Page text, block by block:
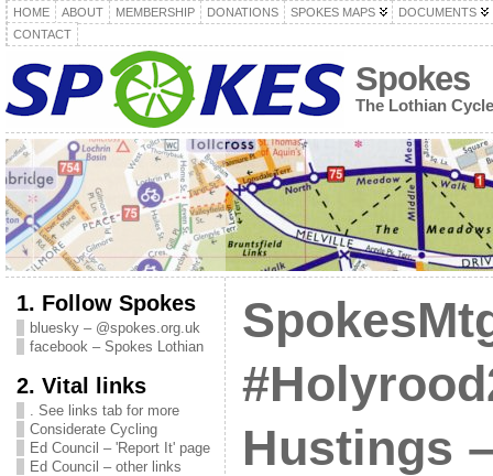
HOME ABOUT MEMBERSHIP DONATIONS SPOKES MAPS
DOCUMENTS
CONTACT
Spokes
The Lothian
1. Follow Spokes
bluesky – @spokes.org.uk
facebook – Spokes Lothian
2. Vital links
. See links tab for more
Considerate Cycling
Ed Council – 'Report It' page
Ed Council – other links
Hustings